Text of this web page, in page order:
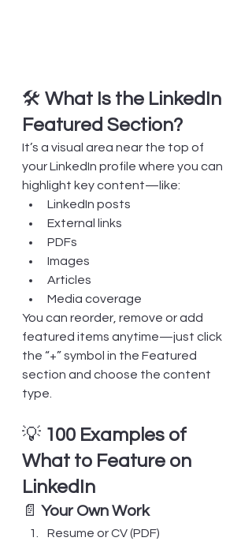
🛠️ What Is the LinkedIn
Featured Section?
It’s a visual area near the top of
your LinkedIn profile where you can
highlight key content—like:
LinkedIn posts
External links
PDFs
Images
Articles
Media coverage
You can reorder, remove or add
featured items anytime—just click
the “+” symbol in the Featured
section and choose the content
type.
💡 100 Examples of
What to Feature on
LinkedIn
📄 Your Own Work
Resume or CV (PDF)